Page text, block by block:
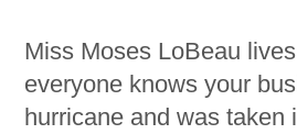
Miss Moses LoBeau
everyone knows your
hurricane and was taken